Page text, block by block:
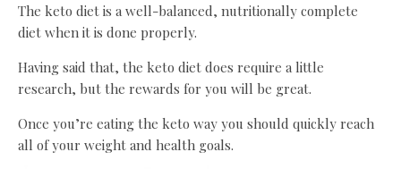
The keto diet is a well-balanced, nutritionally complete
diet when it is done properly.
Having said that, the keto diet does require a little
research, but the rewards for you will be great.
Once you’re eating the keto way you should quickly reach
all of your weight and health goals.